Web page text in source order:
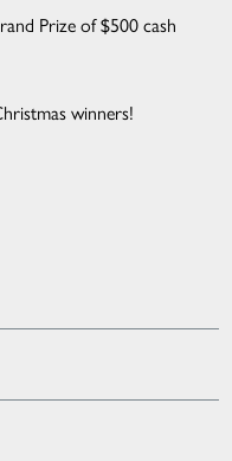
Prize of $500 cash
winners!